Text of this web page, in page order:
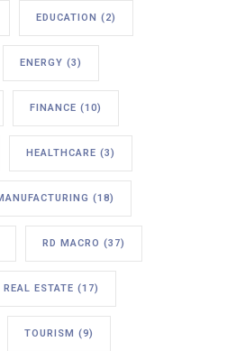
EDUCATION (2)
ENERGY (3)
FINANCE (10)
HEALTHCARE (3)
(18)
RD MACRO (37)
REAL ESTATE (17)
TOURISM (9)